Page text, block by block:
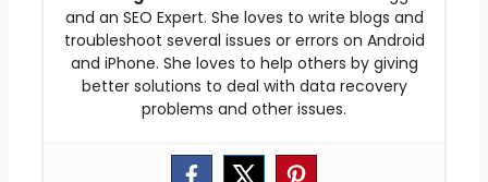
and an SEO Expert. She loves to write blogs and
troubleshoot several issues or errors on Android
and iPhone. She loves to help others by giving
better solutions to deal with data recovery
problems and other issues.